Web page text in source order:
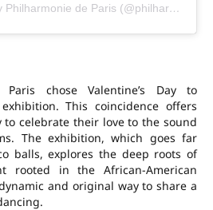
A publication shared by Philharmonie de Paris (@philharmoniedeparis)
chose Valentine’s Day to
This coincidence offers
celebrate their love to the sound
The exhibition, which goes far
balls, explores the deep roots of
rooted in the African-American
and original way to share a